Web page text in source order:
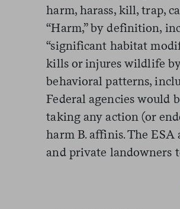
harm, harass, kill, trap,
“Harm,” by definition,
“significant habitat
kills or injures wildlife
behavioral patterns,
Federal agencies would
taking any action (or
harm B. affinis. The
and private landowners